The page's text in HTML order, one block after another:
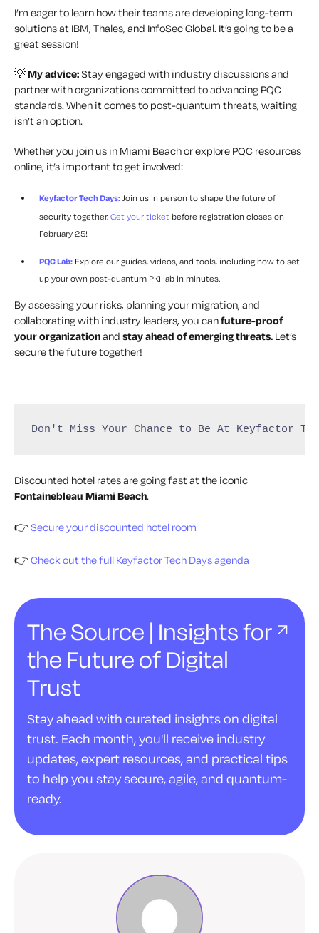
I’m eager to learn how their teams are developing long-term
solutions at IBM, Thales, and InfoSec Global. It’s going to be a
great session!
💡My advice:Stay engaged with industry discussions and
partner with organizations committed to advancing PQC
standards. When it comes to post-quantum threats, waiting
isn’t an option.
Whether you join us in Miami Beach or explore PQC resources
online, it’s important to get involved:
Keyfactor Tech Days: Join us in person to shape the future of
security together. Get your ticket before registration closes on
February 25!
PQC Lab: Explore our guides, videos, and tools, including how to set
up your own post-quantum PKI lab in minutes.
By assessing your risks, planning your migration, and
collaborating with industry leaders, you canfuture-proof
your organizationand stay ahead of emerging threats. Let’s
secure the future together!
Don't Miss Your Chance to Be At Keyfactor
Discounted hotel rates are going fast at the iconic
Fontainebleau Miami Beach.
👉 Secure your discounted hotel room
👉 Check out the full Keyfactor Tech Days agenda
The Source | Insights for
the Future of Digital
Trust
Stay ahead with curated insights on digital
trust. Each month, you'll receive industry
updates, expert resources, and practical tips
to help you stay secure, agile, and quantum-
ready.